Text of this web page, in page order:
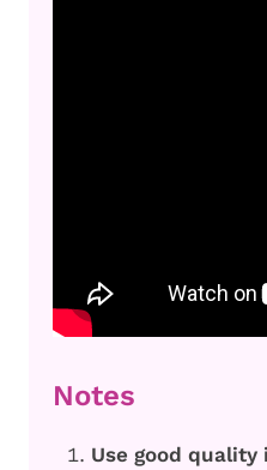
Notes
Use good quality